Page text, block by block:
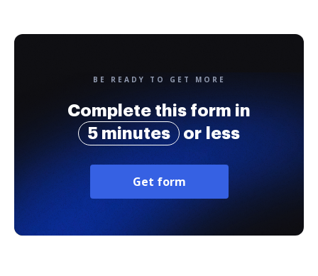
BE READY TO GET MORE
Complete this form in
5 minutes
or less
Get form